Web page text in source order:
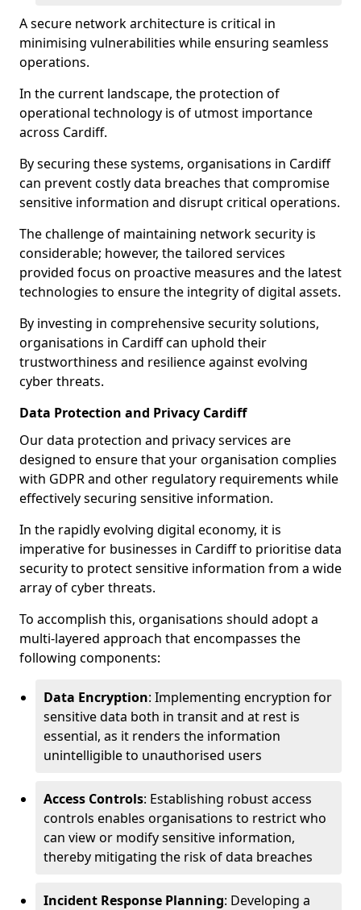
A secure network architecture is critical in
minimising vulnerabilities while ensuring seamless
operations.
In the current landscape, the protection of
operational technology is of utmost importance
across Cardiff.
By securing these systems, organisations in Cardiff
can prevent costly data breaches that compromise
sensitive information and disrupt critical operations.
The challenge of maintaining network security is
considerable; however, the tailored services
provided focus on proactive measures and the latest
technologies to ensure the integrity of digital assets.
By investing in comprehensive security solutions,
organisations in Cardiff can uphold their
trustworthiness and resilience against evolving
cyber threats.
Data Protection and Privacy Cardiff
Our data protection and privacy services are
designed to ensure that your organisation complies
with GDPR and other regulatory requirements while
effectively securing sensitive information.
In the rapidly evolving digital economy, it is
imperative for businesses in Cardiff to prioritise data
security to protect sensitive information from a wide
array of cyber threats.
To accomplish this, organisations should adopt a
multi-layered approach that encompasses the
following components:
Data Encryption: Implementing encryption for
sensitive data both in transit and at rest is
essential, as it renders the information
unintelligible to unauthorised users
Access Controls: Establishing robust access
controls enables organisations to restrict who
can view or modify sensitive information,
thereby mitigating the risk of data breaches
Incident Response Planning: Developing a